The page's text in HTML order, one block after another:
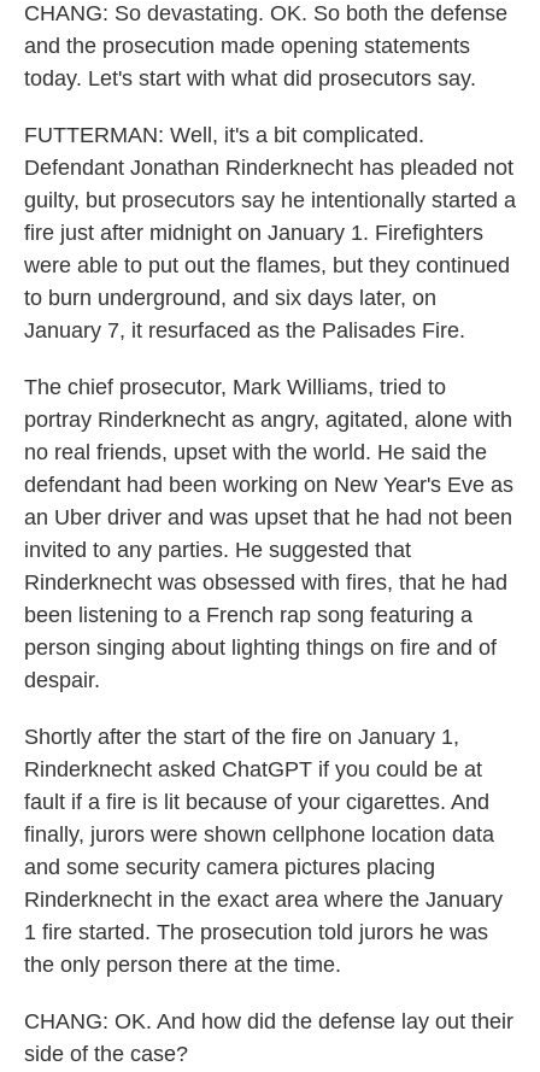
CHANG: So devastating. OK. So both the defense
and the prosecution made opening statements
today. Let's start with what did prosecutors say.
FUTTERMAN: Well, it's a bit complicated.
Defendant Jonathan Rinderknecht has pleaded not
guilty, but prosecutors say he intentionally started a
fire just after midnight on January 1. Firefighters
were able to put out the flames, but they continued
to burn underground, and six days later, on
January 7, it resurfaced as the Palisades Fire.
The chief prosecutor, Mark Williams, tried to
portray Rinderknecht as angry, agitated, alone with
no real friends, upset with the world. He said the
defendant had been working on New Year's Eve as
an Uber driver and was upset that he had not been
invited to any parties. He suggested that
Rinderknecht was obsessed with fires, that he had
been listening to a French rap song featuring a
person singing about lighting things on fire and of
despair.
Shortly after the start of the fire on January 1,
Rinderknecht asked ChatGPT if you could be at
fault if a fire is lit because of your cigarettes. And
finally, jurors were shown cellphone location data
and some security camera pictures placing
Rinderknecht in the exact area where the January
1 fire started. The prosecution told jurors he was
the only person there at the time.
CHANG: OK. And how did the defense lay out their
side of the case?